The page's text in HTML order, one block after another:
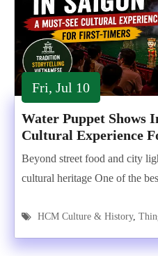
Fri, Jul 10
Water Puppet Shows
Cultural Experience
Beyond street food and city
cultural heritage One of the
HCM Culture & History,